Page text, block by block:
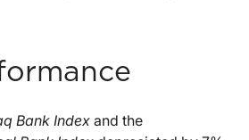
Bank Index and the